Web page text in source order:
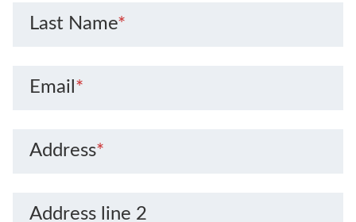
Last Name*
Email *
Address*
Address line 2